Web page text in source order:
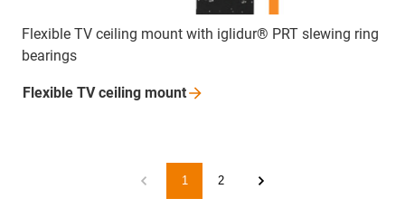
Flexible TV ceiling mount with iglidur® PRT slewing ring
bearings
Flexible TV ceiling mount
1 2